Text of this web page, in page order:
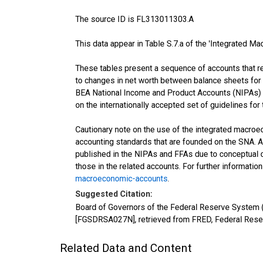
The source ID is FL313011303.A
This data appear in Table S.7.a of the 'Integrated
These tables present a sequence of accounts that
to changes in net worth between balance sheets
BEA National Income and Product Accounts
on the internationally accepted set of guidelines
Cautionary note on the use of the integrated
accounting standards that are founded on the
published in the NIPAs and FFAs due to
those in the related accounts. For further
macroeconomic-accounts.
Suggested Citation:
Board of Governors of the Federal Reserve
[FGSDRSA027N], retrieved from FRED, Federal
Related Data and Content